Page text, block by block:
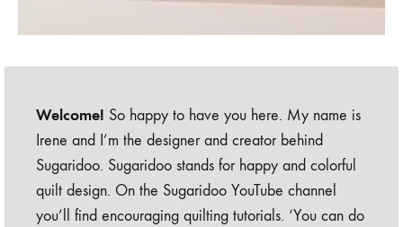
Welcome! So happy to have you here. My name is
Irene and I’m the designer and creator behind
Sugaridoo. Sugaridoo stands for happy and colorful
quilt design. On the Sugaridoo YouTube channel
you’ll find encouraging quilting tutorials. ‘You can do